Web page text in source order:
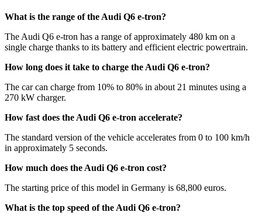
What is the range of the Audi Q6 e-tron?
The Audi Q6 e-tron has a range of approximately 480 km on a
single charge thanks to its battery and efficient electric powertrain.
How long does it take to charge the Audi Q6 e-tron?
The car can charge from 10% to 80% in about 21 minutes using a
270 kW charger.
How fast does the Audi Q6 e-tron accelerate?
The standard version of the vehicle accelerates from 0 to 100 km/h
in approximately 5 seconds.
How much does the Audi Q6 e-tron cost?
The starting price of this model in Germany is 68,800 euros.
What is the top speed of the Audi Q6 e-tron?